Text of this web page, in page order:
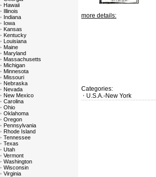
more details:
Categories:
U.S.A.-New York
Hawaii
Illinois
Indiana
Iowa
Kansas
Kentucky
Louisiana
Maine
Maryland
Massachusetts
Michigan
Minnesota
Missouri
Nebraska
Nevada
New Mexico
Carolina
Ohio
Oklahoma
Oregon
Pennsylvania
Rhode Island
Tennessee
Texas
Utah
Vermont
Washington
Wisconsin
Virginia